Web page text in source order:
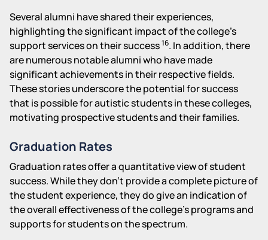
Several alumni have shared their experiences,
highlighting the significant impact of the college's
support services on their success16. In addition, there
are numerous notable alumni who have made
significant achievements in their respective fields.
These stories underscore the potential for success
that is possible for autistic students in these colleges,
motivating prospective students and their families.
Graduation Rates
Graduation rates offer a quantitative view of student
success. While they don't provide a complete picture of
the student experience, they do give an indication of
the overall effectiveness of the college's programs and
supports for students on the spectrum.